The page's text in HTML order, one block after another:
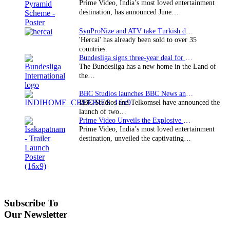
Prime Video, India’s most loved entertainment
destination, has announced June…
'Hercai' has already been sold to over 35
countries.
The Bundesliga has a new home in the Land of
the…
BBC Studios and Telkomsel have announced the
launch of two…
Prime Video, India’s most loved entertainment
destination, unveiled the captivating…
Subscribe To
Our Newsletter